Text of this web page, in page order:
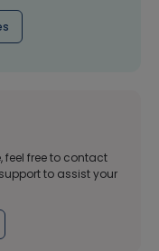
feel free to contact
to assist your